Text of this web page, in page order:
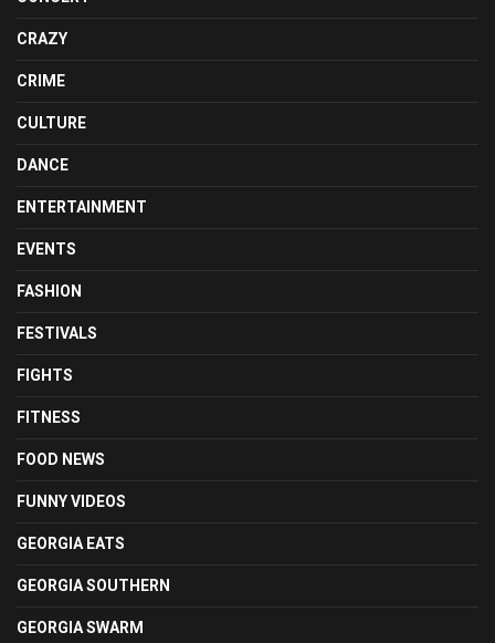
CRAZY
CRIME
CULTURE
DANCE
ENTERTAINMENT
EVENTS
FASHION
FESTIVALS
FIGHTS
FITNESS
FOOD NEWS
FUNNY VIDEOS
GEORGIA EATS
GEORGIA SOUTHERN
GEORGIA SWARM